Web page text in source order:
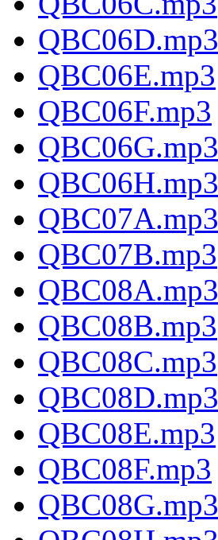
QBC06D.mp3
QBC06E.mp3
QBC06F.mp3
QBC06G.mp3
QBC06H.mp3
QBC07A.mp3
QBC07B.mp3
QBC08A.mp3
QBC08B.mp3
QBC08C.mp3
QBC08D.mp3
QBC08E.mp3
QBC08F.mp3
QBC08G.mp3